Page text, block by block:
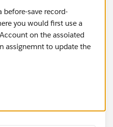
save record-
you would first use a
on the assoiated
assignemnt to update the